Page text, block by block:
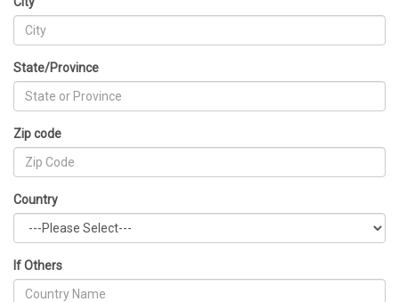
State/Province
Zip code
Country
If Others